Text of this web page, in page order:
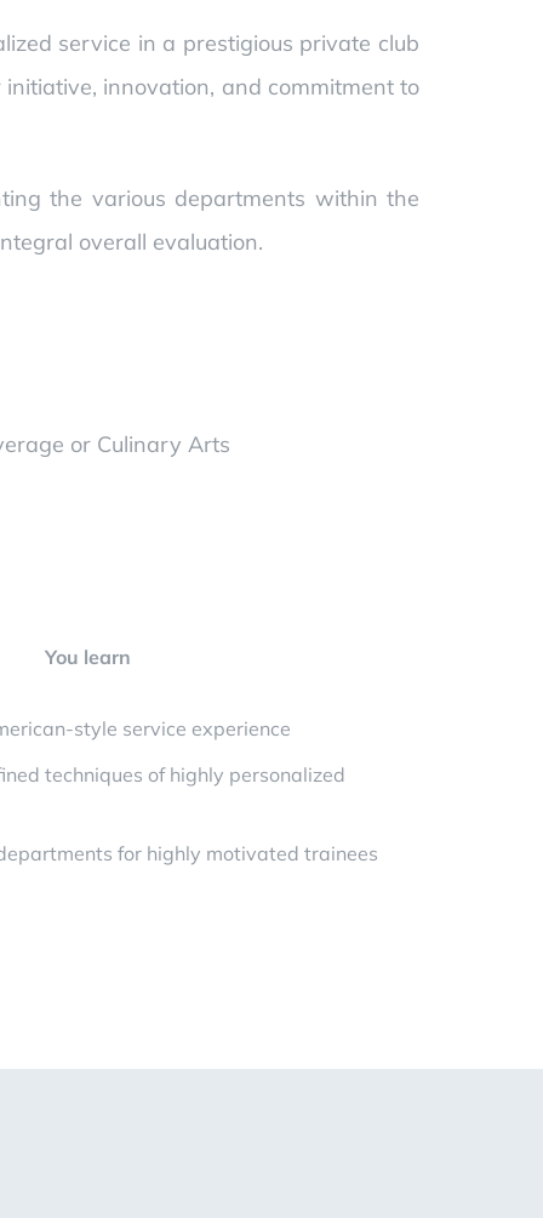
service in a prestigious private club
innovation, and commitment to
the various departments within the
overall evaluation.
or Culinary Arts
You learn
style service experience
techniques of highly personalized
for highly motivated trainees